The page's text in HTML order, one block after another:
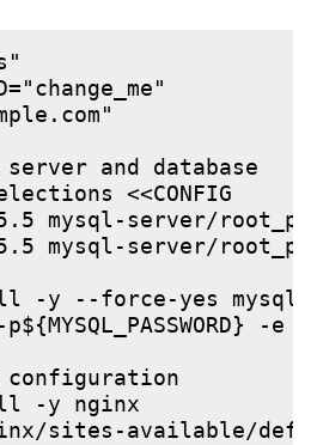
and database
<<CONFIG
mysql-server/
mysql-server/
-y --force-yes mysql-
configuration
-y nginx
sites-available/